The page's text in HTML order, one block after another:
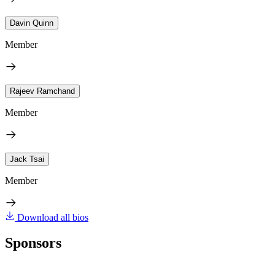
Davin Quinn
Member
Rajeev Ramchand
Member
Jack Tsai
Member
Download all bios
Sponsors